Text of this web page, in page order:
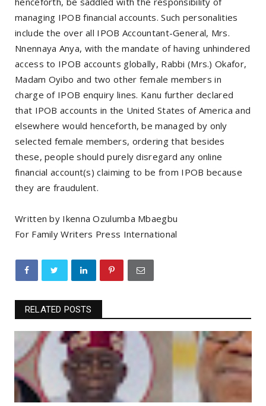
managing IPOB financial accounts. Such personalities
include the over all IPOB Accountant-General, Mrs.
Nnennaya Anya, with the mandate of having unhindered
access to IPOB accounts globally, Rabbi (Mrs.) Okafor,
Madam Oyibo and two other female members in
charge of IPOB enquiry lines. Kanu further declared
that IPOB accounts in the United States of America and
elsewhere would henceforth, be managed by only
selected female members, ordering that besides
these, people should purely disregard any online
financial account(s) claiming to be from IPOB because
they are fraudulent.
Written by Ikenna Ozulumba Mbaegbu
For Family Writers Press International
RELATED POSTS